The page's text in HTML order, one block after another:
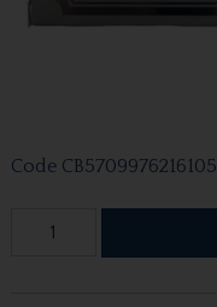
Code CB5709976216105